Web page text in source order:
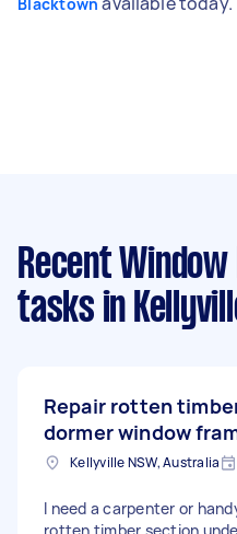
Recent
tasks in
Repair rotten
dormer window
Kellyville NSW, Australia
I need a carpenter or
rotten timber section